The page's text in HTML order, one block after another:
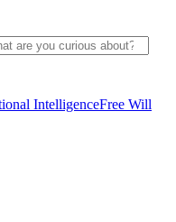
IntelligenceFree Will